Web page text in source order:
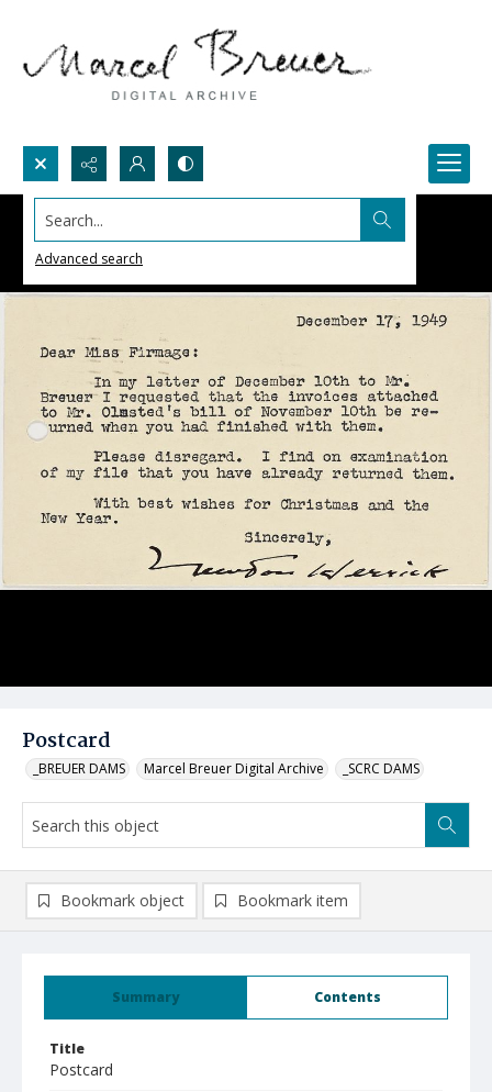
Search...
Advanced search
Postcard
_BREUER DAMS Marcel Breuer Digital Archive _SCRC DAMS
Summary Contents
Title
Postcard
Bookmark object Bookmark item